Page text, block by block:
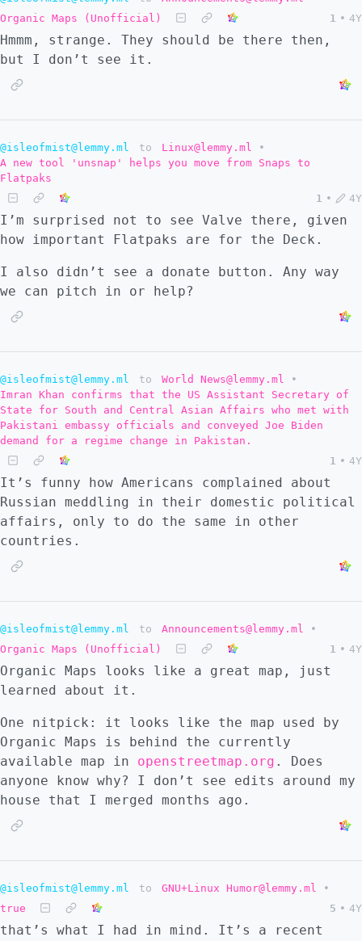
Organic Maps (Unofficial)
1 • 4Y
Hmmm, strange. They should be there then,
but I don’t see it.
@isleofmist@lemmy.ml to Linux@lemmy.ml
•
A new tool 'unsnap' helps you move from Snaps to
Flatpaks
1 • 4Y
I’m surprised not to see Valve there, given
how important Flatpaks are for the Deck.
I also didn’t see a donate button. Any way
we can pitch in or help?
@isleofmist@lemmy.ml to World News@lemmy.ml
•
Imran Khan confirms that the US Assistant Secretary of
State for South and Central Asian Affairs who met with
Pakistani embassy officials and conveyed Joe Biden
demand for a regime change in Pakistan.
1 • 4Y
It’s funny how Americans complained about
Russian meddling in their domestic political
affairs, only to do the same in other
countries.
@isleofmist@lemmy.ml to Announcements@lemmy.ml
•
Organic Maps (Unofficial)
1 • 4Y
Organic Maps looks like a great map, just
learned about it.
One nitpick: it looks like the map used by
Organic Maps is behind the currently
available map in openstreetmap.org . Does
anyone know why? I don’t see edits around my
house that I merged months ago.
@isleofmist@lemmy.ml to GNU+Linux Humor@lemmy.ml
•
true
5 • 4Y
that’s what I had in mind. It’s a recent